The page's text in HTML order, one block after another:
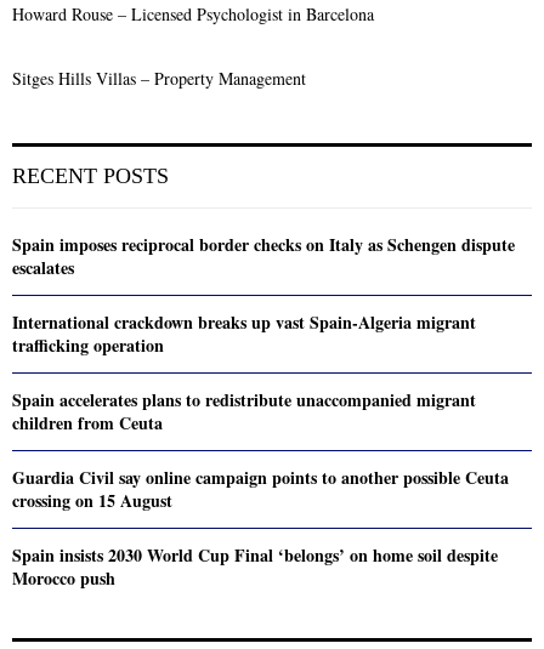
Howard Rouse – Licensed Psychologist in Barcelona
Sitges Hills Villas – Property Management
RECENT POSTS
Spain imposes reciprocal border checks on Italy as Schengen dispute
escalates
International crackdown breaks up vast Spain-Algeria migrant
trafficking operation
Spain accelerates plans to redistribute unaccompanied migrant
children from Ceuta
Guardia Civil say online campaign points to another possible Ceuta
crossing on 15 August
Spain insists 2030 World Cup Final ‘belongs’ on home soil despite
Morocco push